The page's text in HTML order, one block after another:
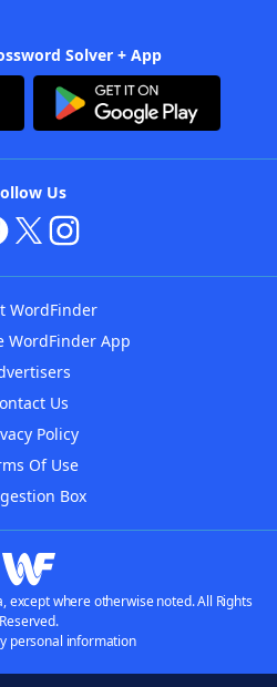
Solver + App
Us
WordFinder
WordFinder App
Us
Policy
Of Use
Box
except where otherwise noted. All Rights
Reserved.
personal information